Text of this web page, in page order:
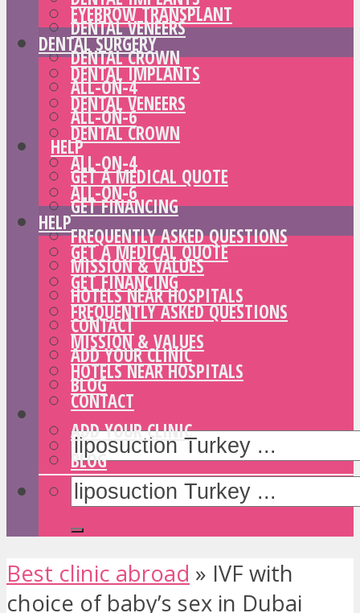
DENTAL VENEERS
DENTAL CROWN
ALL-ON-4
ALL-ON-6
HELP
GET A MEDICAL QUOTE
GET FINANCING
FREQUENTLY ASKED QUESTIONS
MISSION & VALUES
HOTELS NEAR HOSPITALS
CONTACT
ADD YOUR CLINIC
BLOG
EYEBROW TRANSPLANT
DENTAL SURGERY
DENTAL IMPLANTS
DENTAL VENEERS
DENTAL CROWN
ALL-ON-4
ALL-ON-6
HELP
GET A MEDICAL QUOTE
GET FINANCING
FREQUENTLY ASKED QUESTIONS
MISSION & VALUES
HOTELS NEAR HOSPITALS
CONTACT
ADD YOUR CLINIC
BLOG
Best clinic abroad » IVF with
choice of baby’s sex in Dubai